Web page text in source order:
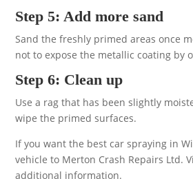
Step 5: Add more sand
Sand the freshly primed areas once
not to expose the metallic coating by
Step 6: Clean up
Use a rag that has been slightly
wipe the primed surfaces.
If you want the best car spraying in
vehicle to Merton Crash Repairs Ltd.
additional information.